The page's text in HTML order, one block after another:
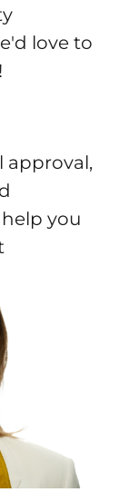
love to
approval,
you